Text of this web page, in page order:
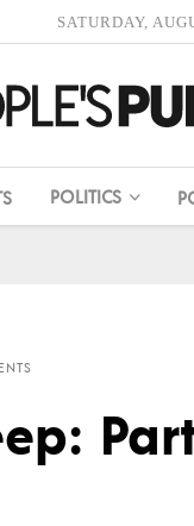
SATURDAY,
POLITICS